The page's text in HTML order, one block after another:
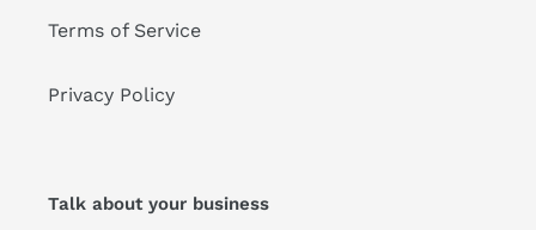
Terms of Service
Privacy Policy
Talk about your business